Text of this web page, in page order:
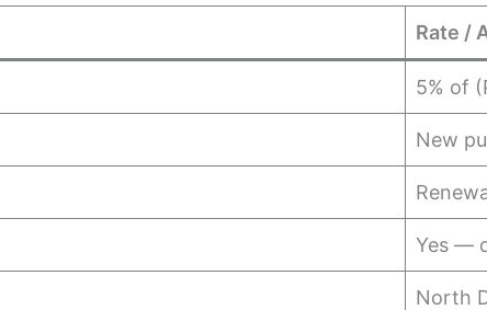
Rate /
5% of
New
Yes —
North